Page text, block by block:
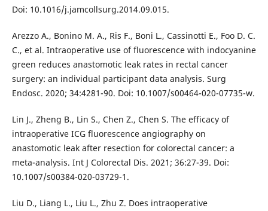
Doi: 10.1016/j.jamcollsurg.2014.09.015.
Arezzo A., Bonino M. A., Ris F., Boni L., Cassinotti E., Foo D. C.
C., et al. Intraoperative use of fluorescence with indocyanine
green reduces anastomotic leak rates in rectal cancer
surgery: an individual participant data analysis. Surg
Endosc. 2020; 34:4281-90. Doi: 10.1007/s00464-020-07735-w.
Lin J., Zheng B., Lin S., Chen Z., Chen S. The efficacy of
intraoperative ICG fluorescence angiography on
anastomotic leak after resection for colorectal cancer: a
meta-analysis. Int J Colorectal Dis. 2021; 36:27-39. Doi:
10.1007/s00384-020-03729-1.
Liu D., Liang L., Liu L., Zhu Z. Does intraoperative